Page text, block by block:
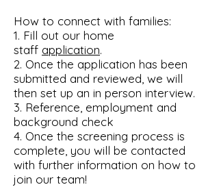
How to connect with families:
1. Fill out our home
staff application.
2. Once the application has been
submitted and reviewed, we will
then set up an in person interview.
3. Reference, employment and
background check
4. Once the screening process is
complete, you will be contacted
with further information on how to
join our team!